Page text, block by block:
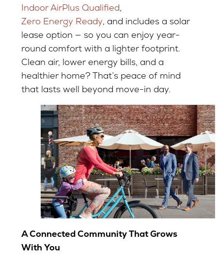
Indoor AirPlus Qualified,
Zero Energy Ready, and includes a solar
lease option — so you can enjoy year-
round comfort with a lighter footprint.
Clean air, lower energy bills, and a
healthier home? That’s peace of mind
that lasts well beyond move-in day.
A Connected Community That Grows
With You